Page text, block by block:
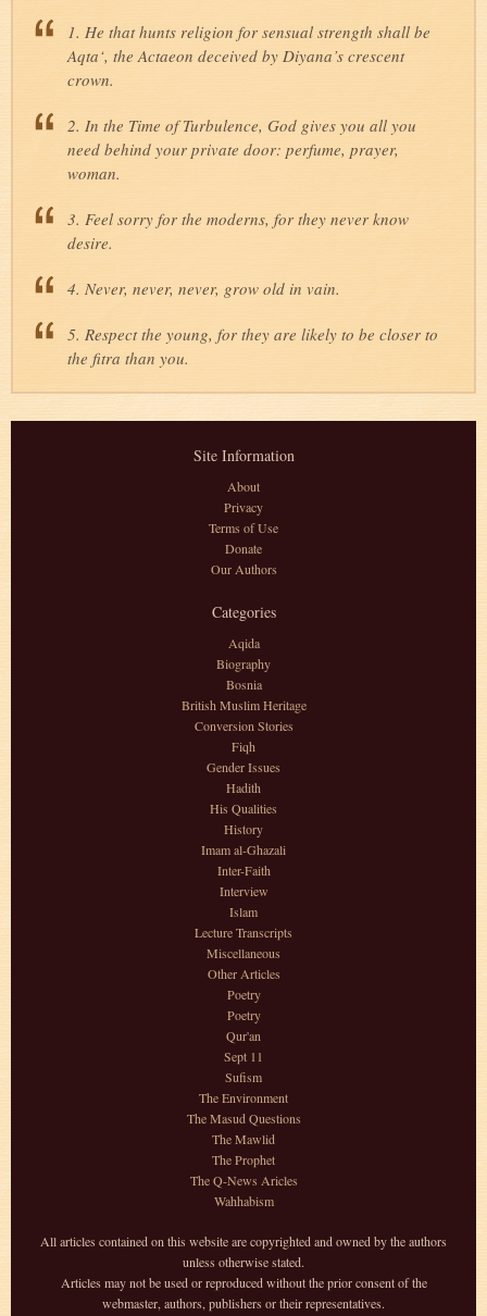
1. He that hunts religion for sensual strength shall be
Aqta‘, the Actaeon deceived by Diyana’s crescent
crown.
2. In the Time of Turbulence, God gives you all you
need behind your private door: perfume, prayer,
woman.
3. Feel sorry for the moderns, for they never know
desire.
4. Never, never, never, grow old in vain.
5. Respect the young, for they are likely to be closer to
the fitra than you.
Site Information
About
Privacy
Terms of Use
Donate
Our Authors
Categories
Aqida
Biography
Bosnia
British Muslim Heritage
Conversion Stories
Fiqh
Gender Issues
Hadith
His Qualities
History
Imam al-Ghazali
Inter-Faith
Interview
Islam
Lecture Transcripts
Miscellaneous
Other Articles
Poetry
Poetry
Qur'an
Sept 11
Sufism
The Environment
The Masud Questions
The Mawlid
The Prophet
The Q-News Aricles
Wahhabism
All articles contained on this website are copyrighted and owned by the authors
unless otherwise stated.
Articles may not be used or reproduced without the prior consent of the
webmaster, authors, publishers or their representatives.